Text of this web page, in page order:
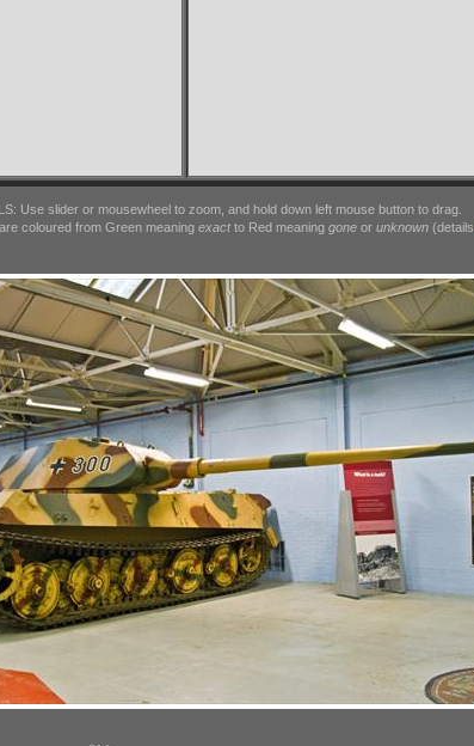
Use slider or mousewheel to zoom, and hold down left mouse button to drag.
coloured from Green meaningexactto Red meaning goneor unknown(details